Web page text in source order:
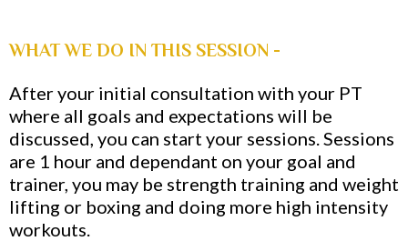
WHAT WE DO IN THIS SESSION -
After your initial consultation with your PT
where all goals and expectations will be
discussed, you can start your sessions. Sessions
are 1 hour and dependant on your goal and
trainer, you may be strength training and weight
lifting or boxing and doing more high intensity
workouts.